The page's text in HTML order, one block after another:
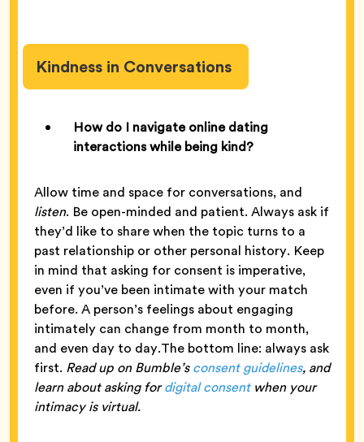
Kindness in Conversations
How do I navigate online dating
interactions while being kind?
Allow time and space for conversations, and
listen. Be open-minded and patient. Always ask if
they’d like to share when the topic turns to a
past relationship or other personal history. Keep
in mind that asking for consent is imperative,
even if you’ve been intimate with your match
before. A person’s feelings about engaging
intimately can change from month to month,
and even day to day.The bottom line: always ask
first. Read up on Bumble’sconsent guidelines, and
learn about asking fordigital consentwhen your
intimacy is virtual.